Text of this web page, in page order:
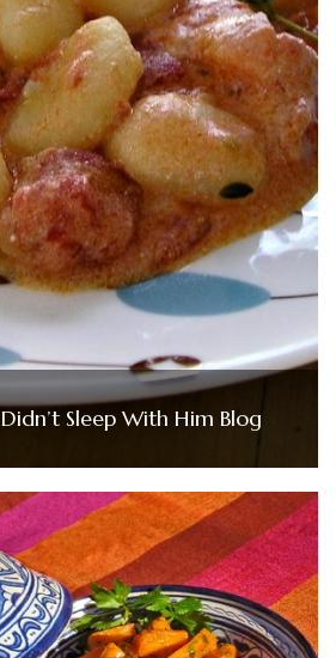
Sleep With Him Blog